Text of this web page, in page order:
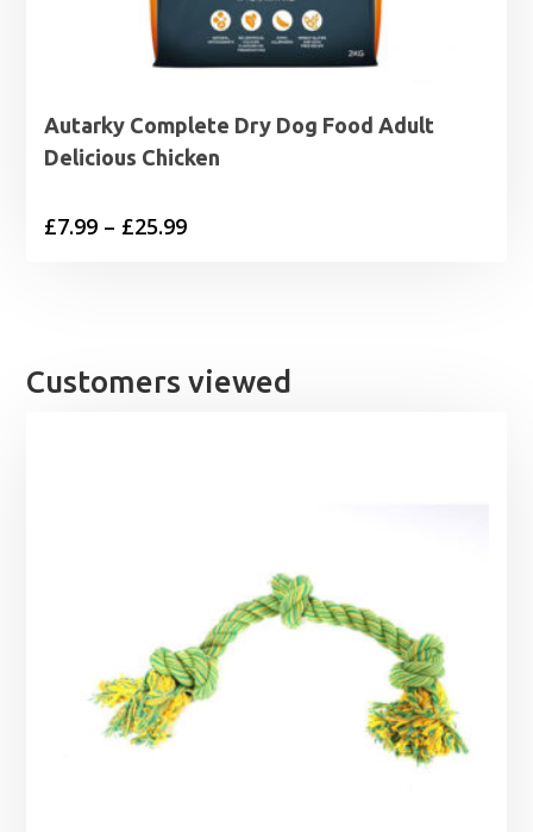
Autarky Complete Dry Dog Food Adult
Delicious Chicken
£7.99 – £25.99Price
£25.99
Customers viewed